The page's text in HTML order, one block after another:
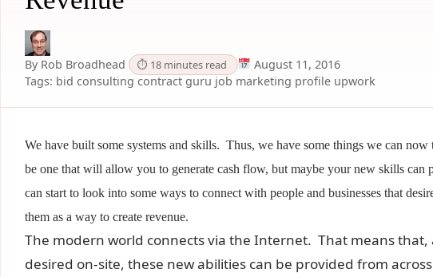
By Rob Broadhead ⏱ 18 minutes read
August 11, 2016
Tags: bid consulting contract guru job marketing profile upwork
We have built some systems and skills. Thus, we have some things we can
be one that will allow you to generate cash flow, but maybe your new skills
can start to look into some ways to connect with people and businesses that
them as a way to create revenue.
The modern world connects via the Internet. That means that,
desired on-site, these new abilities can be provided from